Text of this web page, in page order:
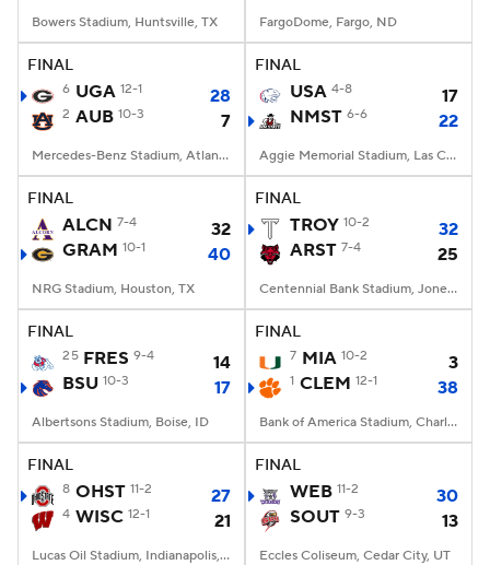
Bowers Stadium, Huntsville, TX FargoDome, Fargo, ND
FINAL
6 UGA 12-1 28
2 AUB 10-3 7
Mercedes-Benz Stadium, Atlanta, GA
FINAL
USA 4-8
17
NMST 6-6 22
Aggie Memorial Stadium, Las Cruces, NM
FINAL
ALCN 7-4
32
GRAM 10-1 40
NRG Stadium, Houston, TX
FINAL
TROY 10-2
32
ARST 7-4 25
Centennial Bank Stadium, Jonesboro, AR
FINAL
25 FRES 9-4
14
BSU 10-3 17
Albertsons Stadium, Boise, ID
FINAL
7 MIA 10-2 3
1 CLEM 12-1 38
Bank of America Stadium, Charlotte, NC
FINAL
8 OHST 11-2 27
4 WISC 12-1 21
Lucas Oil Stadium, Indianapolis, IN
FINAL
WEB 11-2
30
SOUT 9-3 13
Eccles Coliseum, Cedar City, UT